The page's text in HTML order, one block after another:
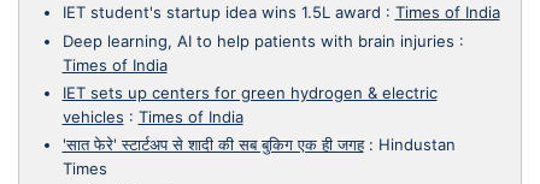
IET student's startup idea wins 1.5L award : Times of India
Deep learning, AI to help patients with brain injuries :
Times of India
IET sets up centers for green hydrogen & electric
vehicles : Times of India
'सात फेरे' स्टार्टअप से शादी की सब बुकिग एक ही जगह: Hindustan
Times